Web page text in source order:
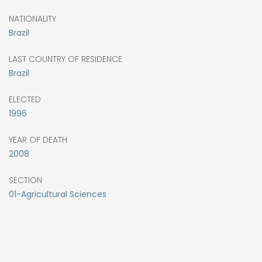
NATIONALITY
Brazil
LAST COUNTRY OF RESIDENCE
Brazil
ELECTED
1996
YEAR OF DEATH
2008
SECTION
01-Agricultural Sciences